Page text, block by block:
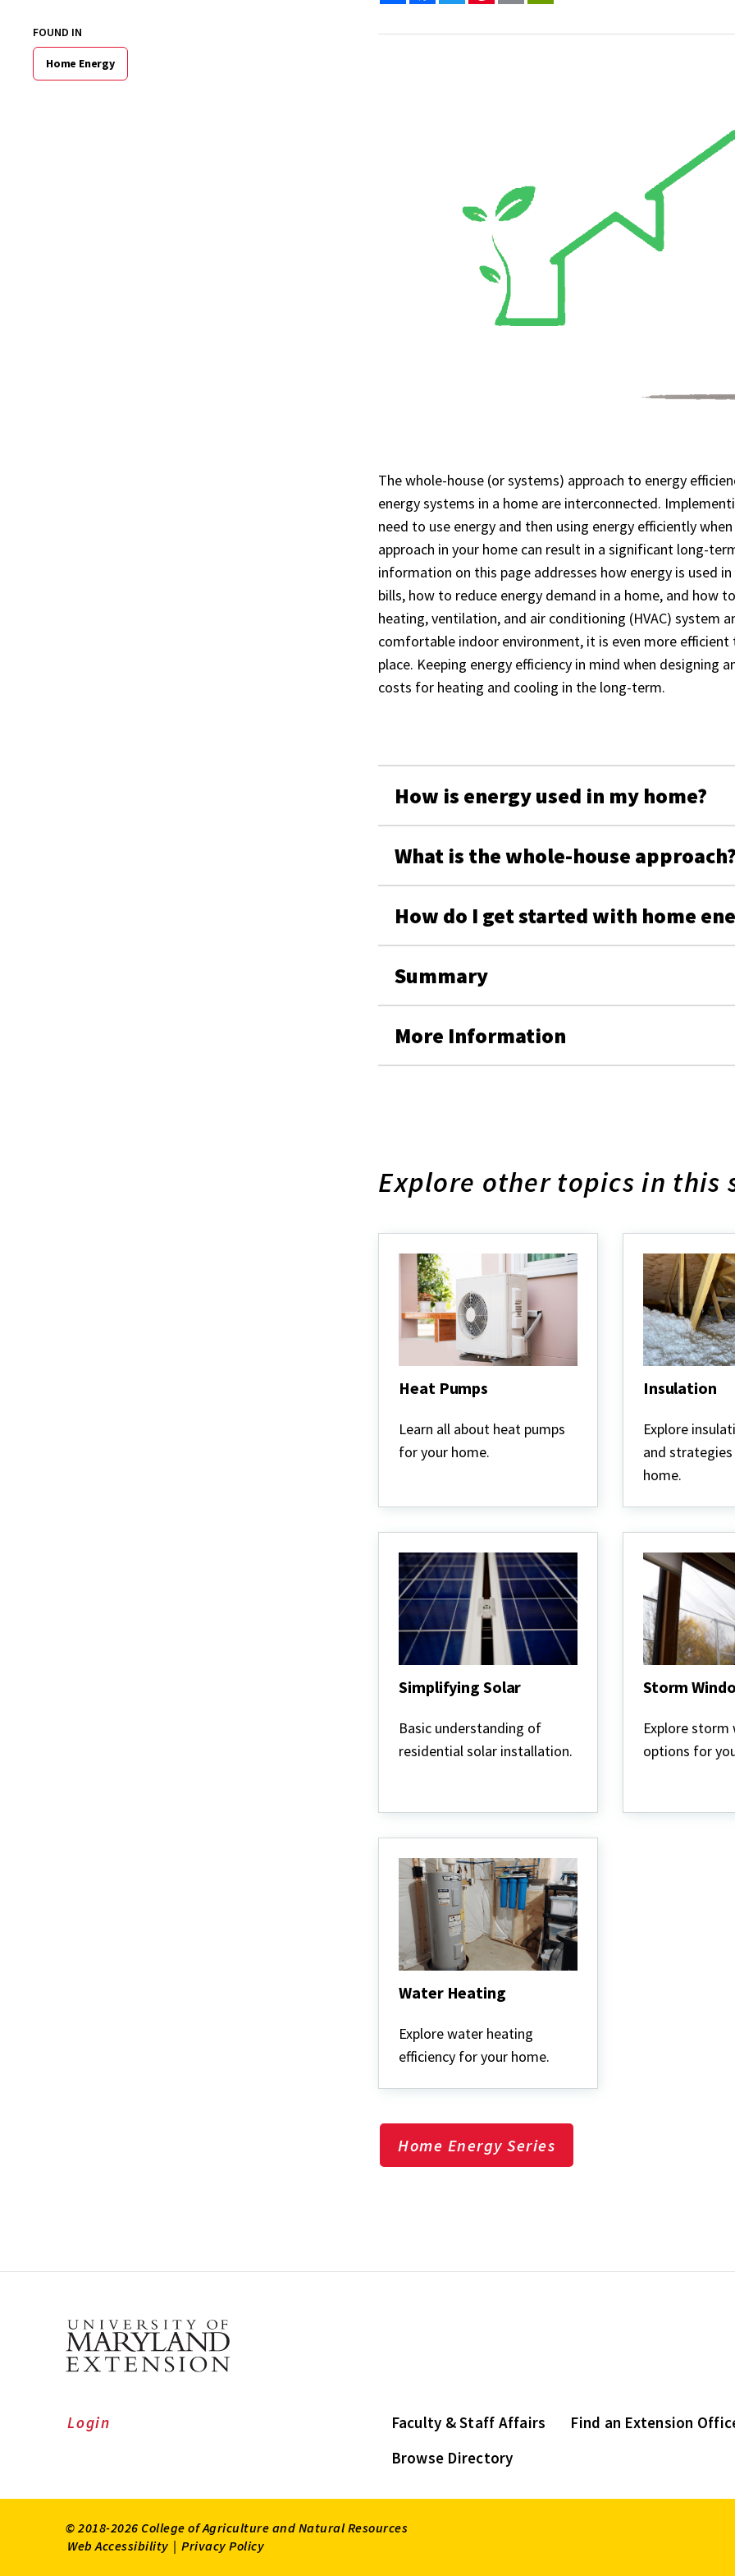
FOUND IN
Home Energy
The whole-house (or systems) approach to energy
energy systems in a home are interconnected.
need to use energy and then using energy efficiently
approach in your home can result in a significant long-
information on this page addresses how energy is used
bills, how to reduce energy demand in a home, and how
heating, ventilation, and air conditioning (HVAC) system
comfortable indoor environment, it is even more
place. Keeping energy efficiency in mind when designing
costs for heating and cooling in the long-term.
How is energy used in my home?
What is the whole-house approach?
How do I get started with home
Summary
More Information
Explore other topics in this
Heat Pumps
Pumps
Learn all about heat pumps
for your home.
Insulation
Explore
and
home.
Simplifying Solar
Solar
Basic understanding of
residential solar installation.
Storm
Windows
Explore storm
options for
Water Heating
Heating
Explore water heating
efficiency for your home.
Home Energy Series
Faculty & Staff Affairs
Find an Extension
Browse Directory
Login
© 2018-2026 College of Agriculture and Natural Resources
Web Accessibility | Privacy Policy